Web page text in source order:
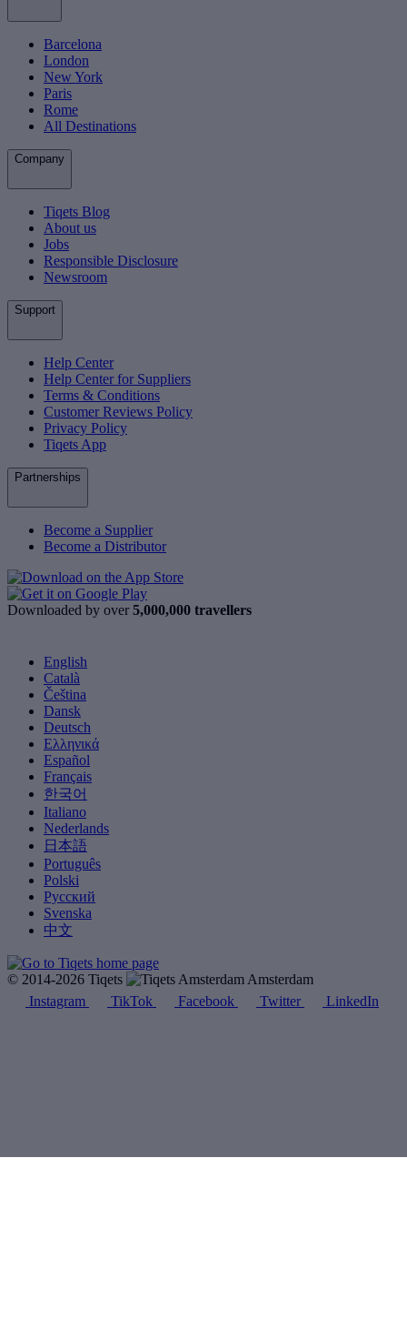
Barcelona
London
New York
Paris
Rome
All Destinations
Company
Tiqets Blog
About us
Jobs
Responsible Disclosure
Newsroom
Support
Help Center
Help Center for Suppliers
Terms & Conditions
Customer Reviews Policy
Privacy Policy
Tiqets App
Partnerships
Become a Supplier
Become a Distributor
Downloaded by over 5,000,000 travellers
English
Català
Čeština
Dansk
Deutsch
Ελληνικά
Español
Français
한국어
Italiano
Nederlands
日本語
Português
Polski
Русский
Svenska
中文
© 2014-2026 Tiqets
Amsterdam
Instagram
TikTok Facebook Twitter LinkedIn